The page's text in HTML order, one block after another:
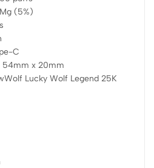
(5%)
C
54mm x 20mm
Lucky Wolf Legend 25K